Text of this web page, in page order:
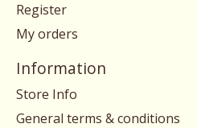
Register
My orders
Information
Store Info
General terms & conditions